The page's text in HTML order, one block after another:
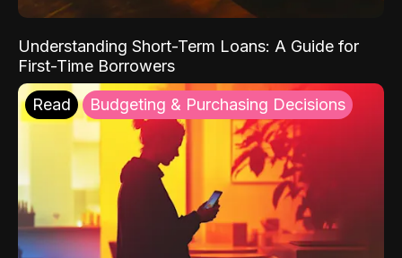
Understanding Short-Term Loans: A Guide for
First-Time Borrowers
Read Budgeting & Purchasing Decisions